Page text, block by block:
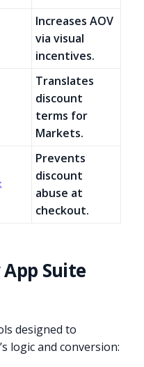
Increases AOV
via visual
incentives.
Translates
discount
terms for
Markets.
Prevents
discount
abuse at
checkout.
Suite
designed to
logic and conversion: